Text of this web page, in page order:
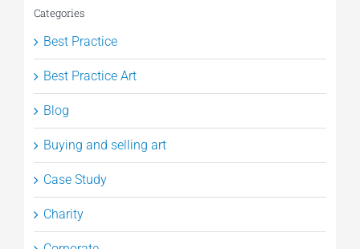
Categories
Best Practice
Best Practice Art
Blog
Buying and selling art
Case Study
Charity